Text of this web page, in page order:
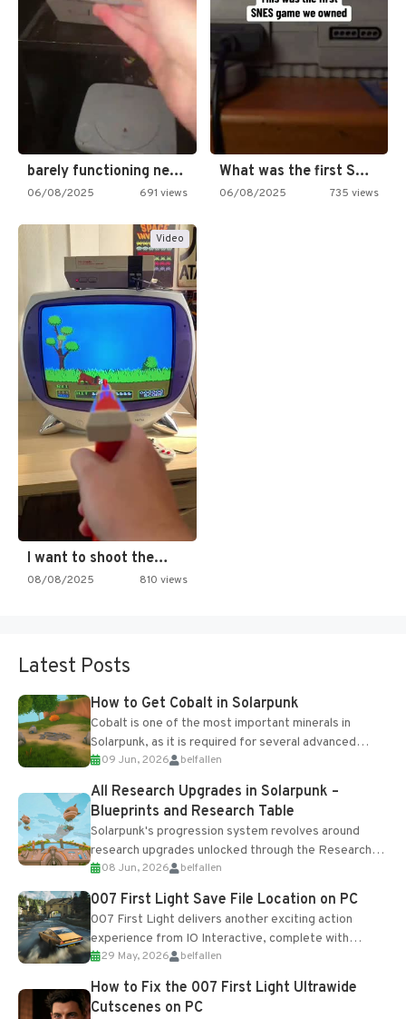
barely functioning nes is simply…
06/08/2025 691 views
What was the first SNES…
06/08/2025 735 views
Video
I want to shoot the…
08/08/2025 810 views
Latest Posts
How to Get Cobalt in Solarpunk
Cobalt is one of the most important minerals in
Solarpunk, as it is required for several advanced
upgrades and crafting...
09 Jun, 2026 belfallen
All Research Upgrades in Solarpunk –
Blueprints and Research Table
Solarpunk's progression system revolves around
research upgrades unlocked through the Research
Table and Blueprints obtained from the Tradebot.
Most new...
08 Jun, 2026 belfallen
007 First Light Save File Location on PC
007 First Light delivers another exciting action
experience from IO Interactive, complete with
optional online features and limited cross-
progression support....
29 May, 2026 belfallen
How to Fix the 007 First Light Ultrawide
Cutscenes on PC